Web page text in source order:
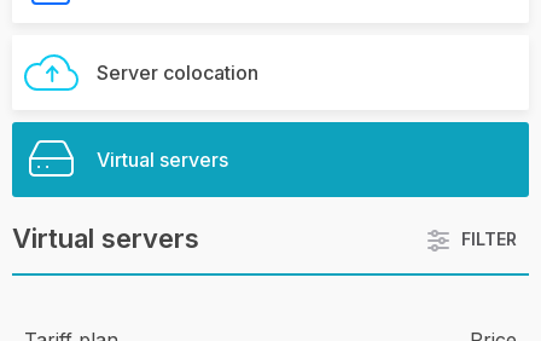
Server colocation
Virtual servers
Virtual servers FILTER